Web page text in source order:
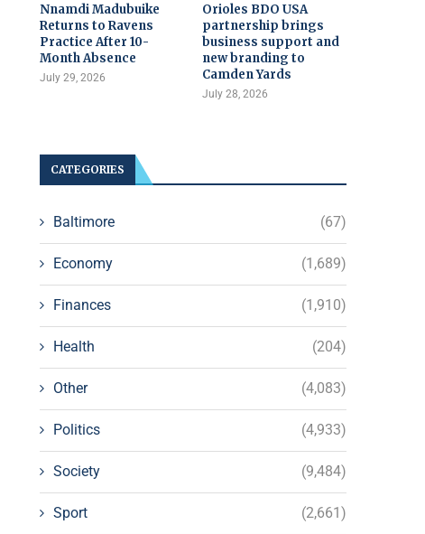
Nnamdi Madubuike
Returns to Ravens
Practice After 10-
Month Absence
July 29, 2026
Orioles BDO USA
partnership brings
business support and
new branding to
Camden Yards
July 28, 2026
CATEGORIES
Baltimore (67)
Economy (1,689)
Finances (1,910)
Health (204)
Other (4,083)
Politics (4,933)
Society (9,484)
Sport (2,661)